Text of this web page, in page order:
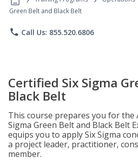
Green Belt and Black Belt
phone Call Us: 855.520.6806
Certified Six Sigma
Black Belt
This course prepares you for the
Sigma Green Belt and Black Belt
equips you to apply Six Sigma
a project leader, practitioner,
member.